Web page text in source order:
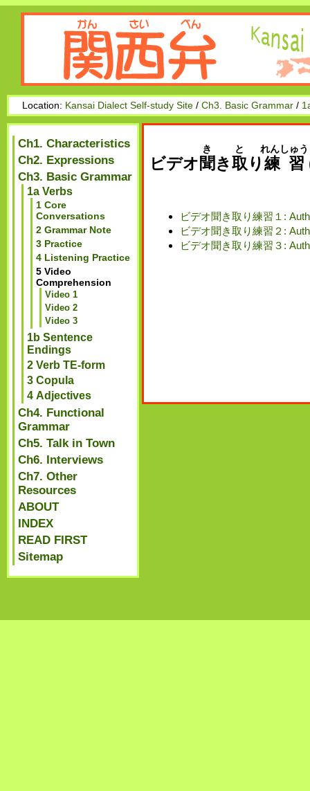
Location: Kansai Dialect Self-study Site/ Ch3. Basic Grammar/
Ch1. Characteristics
Ch2. Expressions
Ch3. Basic Grammar
1a Verbs
1 Core
Conversations
2 Grammar Note
3 Practice
4 Listening Practice
5 Video
Comprehension
Video 1
Video 2
Video 3
1b Sentence
Endings
2 Verb TE-form
3 Copula
4 Adjectives
Ch4. Functional
Grammar
Ch5. Talk in Town
Ch6. Interviews
Ch7. Other
Resources
ABOUT
INDEX
READ FIRST
Sitemap
ビデオ聞
き
き取
と
り 練習
れんしゅう
ビデオ聞き取り練習１:
ビデオ聞き取り練習２:
ビデオ聞き取り練習３: